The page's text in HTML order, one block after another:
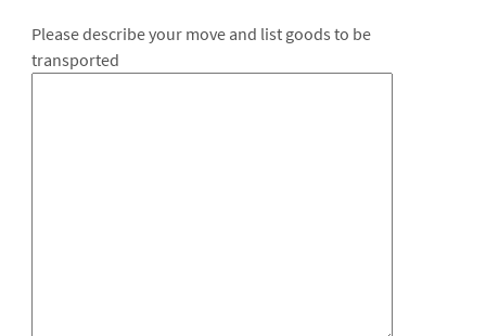
Please describe your move and list goods to be
transported